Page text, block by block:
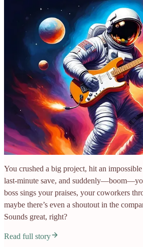
You crushed a big project, hit an
last-minute save, and
boss sings your praises, your coworkers
maybe there’s even a shoutout in the
Sounds great, right?
Read full story